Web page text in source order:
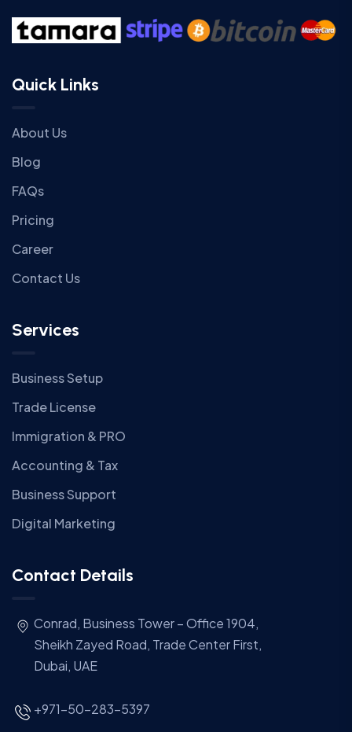
Quick Links
About Us
Blog
FAQs
Pricing
Career
Contact Us
Services
Business Setup
Trade License
Immigration & PRO
Accounting & Tax
Business Support
Digital Marketing
Contact Details
Conrad, Business Tower – Office 1904,
Sheikh Zayed Road, Trade Center First,
Dubai, UAE
+971-50-283-5397